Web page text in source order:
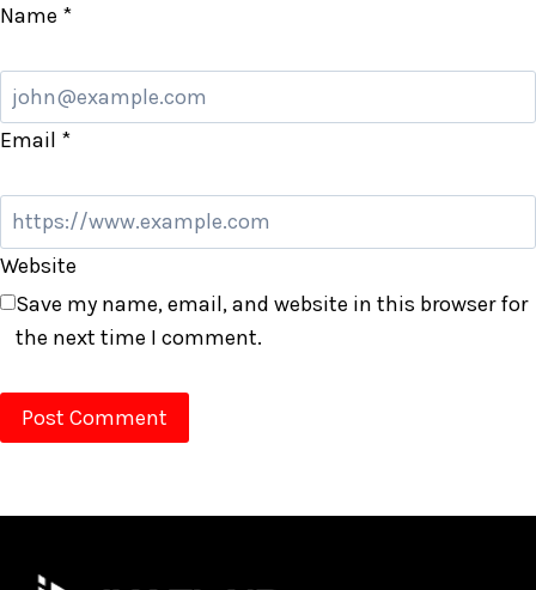
Name *
Email *
Website
Save my name, email, and website in this browser for
the next time I comment.